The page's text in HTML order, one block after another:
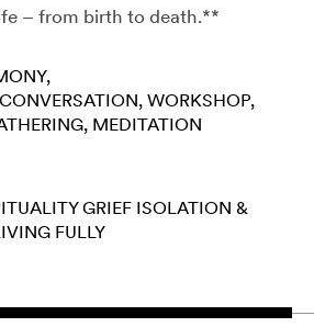
– from birth to death.**
WORKSHOP
MEDITATION
GRIEF ISOLATION &
FULLY